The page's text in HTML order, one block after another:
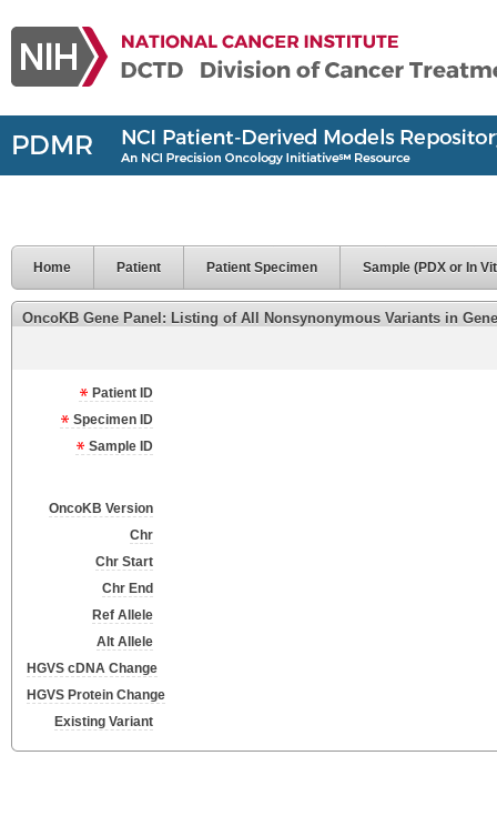
Home Patient Patient Specimen Sample (PDX or In
OncoKB Gene Panel: Listing of All Nonsynonymous Variants in
Patient ID
Specimen ID
Sample ID
OncoKB Version
Chr
Chr Start
Chr End
Ref Allele
Alt Allele
HGVS cDNA Change
HGVS Protein Change
Existing Variant